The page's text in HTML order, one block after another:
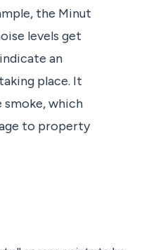
the Minut
levels get
an
place. It
which
to property